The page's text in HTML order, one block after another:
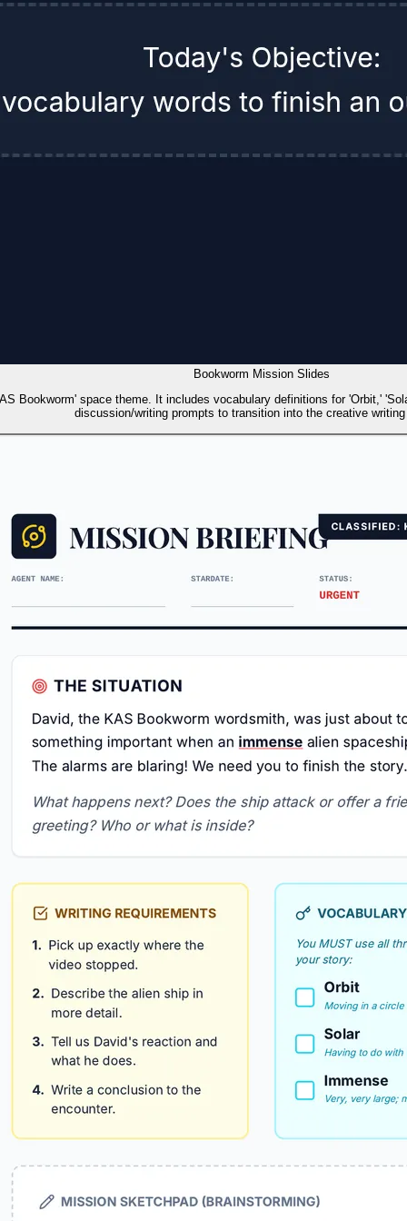
Bookworm Mission Slides
Bookworm' space theme. It includes vocabulary definitions for 'Orbit,'
discussion/writing prompts to transition into the creative